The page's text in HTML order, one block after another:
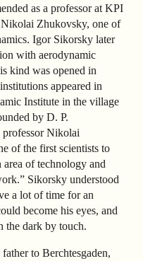
as a professor at KPI
Nikolai Zhukovsky, one of
Igor Sikorsky later
with aerodynamic
kind was opened in
appeared in
Institute in the village
by D. P.
Nikolai
of the first scientists to
of technology and
Sikorsky understood
a lot of time for an
become his eyes, and
the dark by touch.
to Berchtesgaden,